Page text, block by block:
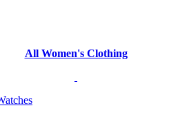
All Women's Clothing